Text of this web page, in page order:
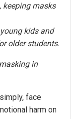
keeping masks
kids and
older students.
in
face
harm on